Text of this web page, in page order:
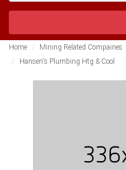
Home Mining Related Compaines
Hansen's Plumbing Htg & Cool